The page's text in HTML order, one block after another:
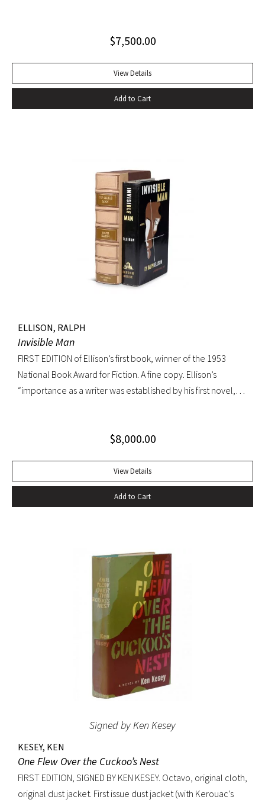
book. The memoir of a notorious thief, vagabond, and
publication in 1926. It would become a favorite book of
William S. Burroughs (whose “Junkie” is modeled after it)
and with its depiction of a free, loose, nomadic lifestyle,
chapter of specifically American life that is now gone
forever,” a way of life that Burroughs, Jack Kerouac, Allen
Ginsberg, and others would try to adapt and re-create for
their own generation. Octavo, original cloth, original dust
jacket; custom box. Early owner signature on front
endpaper. Book fine, dust jacket shows wear at spine, with
large chip at tail. Scarce in dust jacket.
$7,500.00
View Details
Add to Cart
ELLISON, RALPH
Invisible Man
FIRST EDITION of Ellison’s first book, winner of the 1953
National Book Award for Fiction. A fine copy. Ellison’s
“importance as a writer was established by his first novel,
excellent novel by a black author, but as a great literary
called Invisible Man ‘quite possibly the best American novel
since World War II.’ Also well received by general readers,
the novel spent sixteen weeks on the New York Times
$8,000.00
View Details
Add to Cart
Signed by Ken Kesey
KESEY, KEN
One Flew Over the Cuckoo’s Nest
FIRST EDITION, SIGNED BY KEN KESEY. Octavo, original cloth,
original dust jacket. First issue dust jacket (with Kerouac’s